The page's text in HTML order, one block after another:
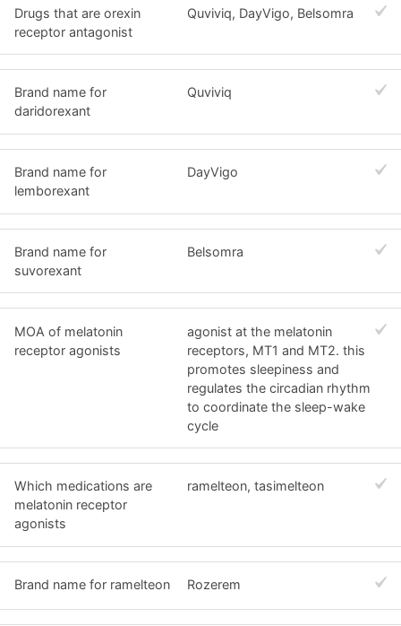
Drugs that are orexin
receptor antagonist
Quviviq, DayVigo, Belsomra
Brand name for
daridorexant
Quviviq
Brand name for
lemborexant
DayVigo
Brand name for
suvorexant
Belsomra
MOA of melatonin
receptor agonists
agonist at the melatonin
receptors, MT1 and MT2. this
promotes sleepiness and
regulates the circadian rhythm
to coordinate the sleep-wake
cycle
Which medications are
melatonin receptor
agonists
ramelteon, tasimelteon
Brand name for ramelteon Rozerem